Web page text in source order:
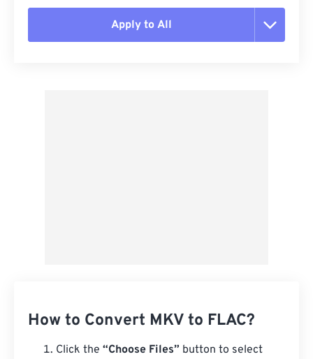
Apply to All
How to Convert MKV to FLAC?
Click the “Choose Files” button to select